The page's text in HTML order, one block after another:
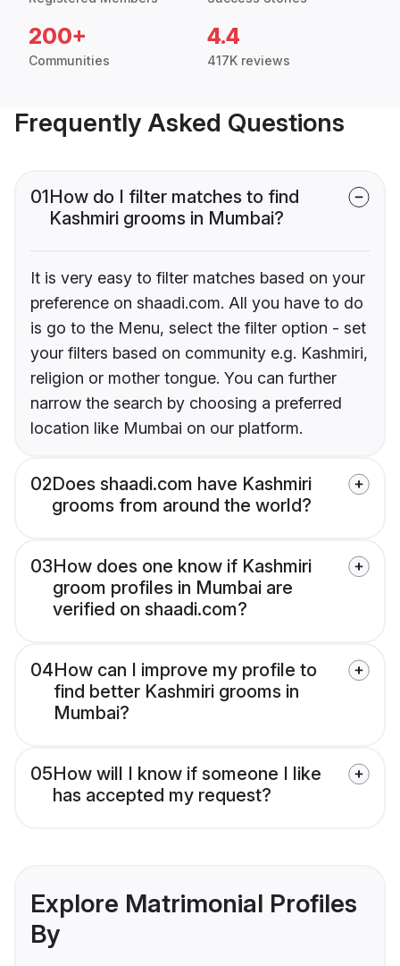
200+
Communities
4.4
417K reviews
Frequently Asked Questions
01How do I filter matches to find
Kashmiri grooms in Mumbai?
It is very easy to filter matches based on your
preference on shaadi.com. All you have to do
is go to the Menu, select the filter option - set
your filters based on community e.g. Kashmiri,
religion or mother tongue. You can further
narrow the search by choosing a preferred
location like Mumbai on our platform.
02Does shaadi.com have Kashmiri
grooms from around the world?
03How does one know if Kashmiri
groom profiles in Mumbai are
verified on shaadi.com?
04How can I improve my profile to
find better Kashmiri grooms in
Mumbai?
05How will I know if someone I like
has accepted my request?
Explore Matrimonial Profiles
By